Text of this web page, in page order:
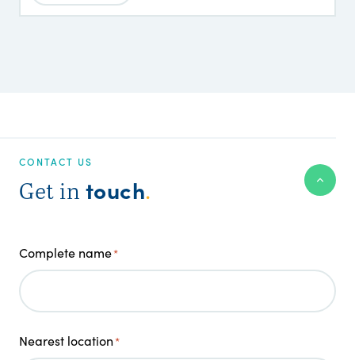
CONTACT US
Get in touch.
Complete name*
Nearest location*